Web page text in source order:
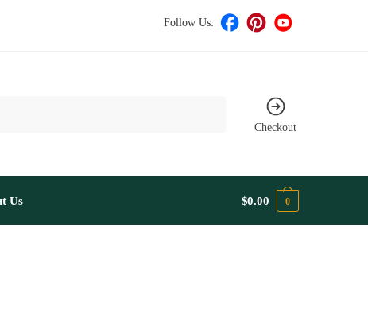
Follow Us:
Checkout
Us $0.00 0